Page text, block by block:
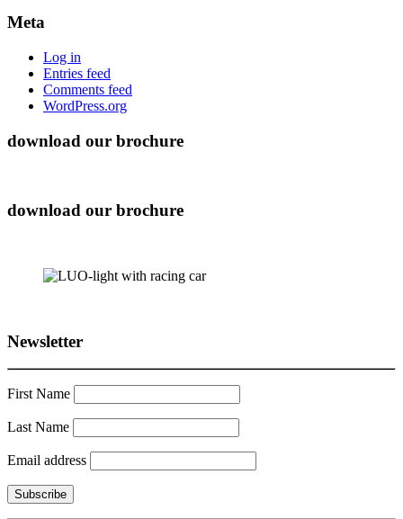
Meta
Log in
Entries feed
Comments feed
WordPress.org
download our brochure
download our brochure
Newsletter
First Name
Last Name
Email address